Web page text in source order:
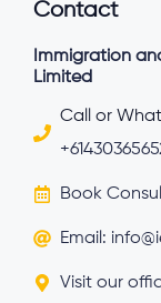
Contact
Immigration
Limited
Call or
Book
Email:
Visit our